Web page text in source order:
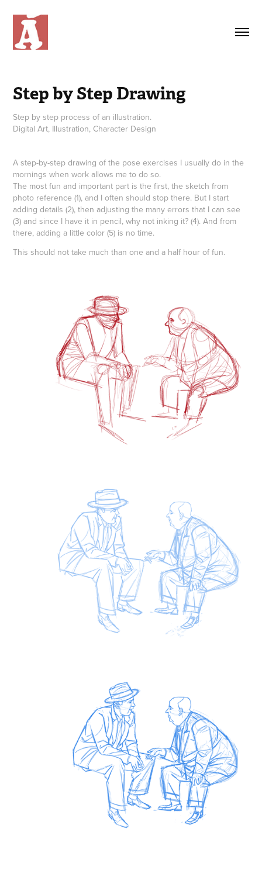
Step by Step Drawing
Step by step process of an illustration.
Digital Art, Illustration, Character Design
A step-by-step drawing of the pose exercises I usually do in the
mornings when work allows me to do so.
The most fun and important part is the first, the sketch from
photo reference (1), and I often should stop there. But I start
adding details (2), then adjusting the many errors that I can see
(3) and since I have it in pencil, why not inking it? (4). And from
there, adding a little color (5) is no time.
This should not take much than one and a half hour of fun.